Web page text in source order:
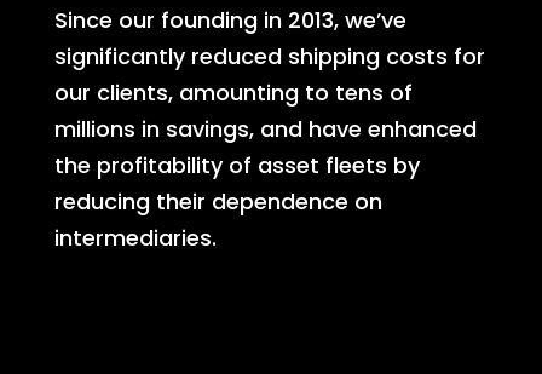
Since our founding in 2013, we’ve
significantly reduced shipping costs for
our clients, amounting to tens of
millions in savings, and have enhanced
the profitability of asset fleets by
reducing their dependence on
intermediaries.